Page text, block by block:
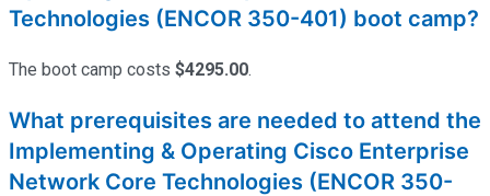
Technologies (ENCOR 350-401) boot camp?
The boot camp costs $4295.00.
What prerequisites are needed to attend the
Implementing & Operating Cisco Enterprise
Network Core Technologies (ENCOR 350-